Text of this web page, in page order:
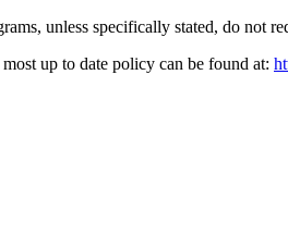
unless specifically stated, do not
up to date policy can be found at: